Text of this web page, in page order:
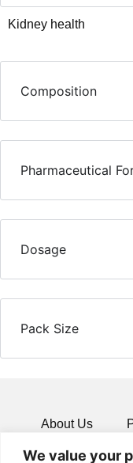
We value your
Kidney health
Composition
Pharmaceutical
Dosage
Pack Size
About Us